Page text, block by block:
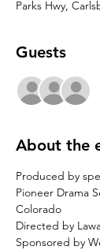
Parks Hwy,
Guests
About the
Produced by
Pioneer Drama
Colorado
Directed by
Sponsored by